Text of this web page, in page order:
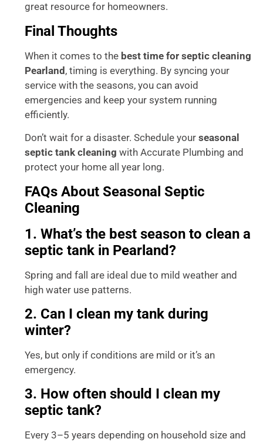
great resource for homeowners.
Final Thoughts
When it comes to the best time for septic cleaning
Pearland, timing is everything. By syncing your
service with the seasons, you can avoid
emergencies and keep your system running
efficiently.
Don’t wait for a disaster. Schedule your seasonal
septic tank cleaning with Accurate Plumbing and
protect your home all year long.
FAQs About Seasonal Septic
Cleaning
1. What’s the best season to clean a
septic tank in Pearland?
Spring and fall are ideal due to mild weather and
high water use patterns.
2. Can I clean my tank during
winter?
Yes, but only if conditions are mild or it’s an
emergency.
3. How often should I clean my
septic tank?
Every 3–5 years depending on household size and